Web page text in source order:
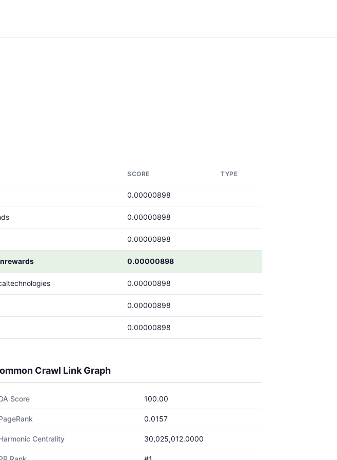
SCORE TYPE
0.00000898
0.00000898
0.00000898
0.00000898
0.00000898
0.00000898
0.00000898
Crawl Link Graph
Score 100.00
0.0157
Centrality 30,025,012.0000